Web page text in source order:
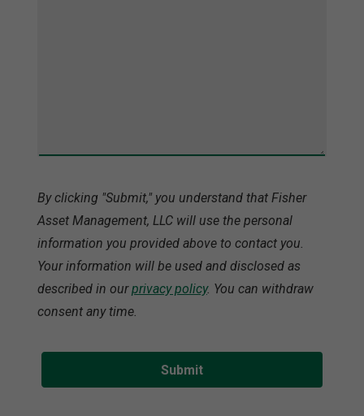
By clicking "Submit," you understand that Fisher
Asset Management, LLC will use the personal
information you provided above to contact you.
Your information will be used and disclosed as
described in ourprivacy policy. You can withdraw
consent any time.